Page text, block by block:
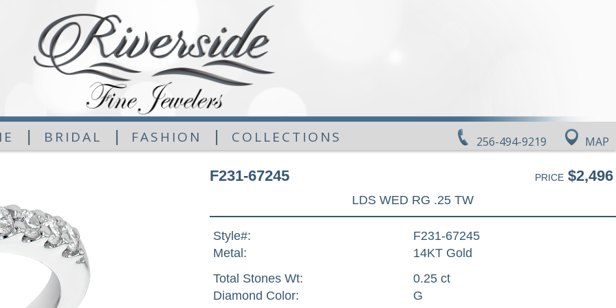
256-494-9219 MAP
| BRIDAL | FASHION | COLLECTIONS
F231-67245 PRICE$2,496
LDS WED RG .25 TW
Style#:
F231-67245
Metal:
14KT Gold
Total Stones Wt:
0.25 ct
Diamond Color:
G